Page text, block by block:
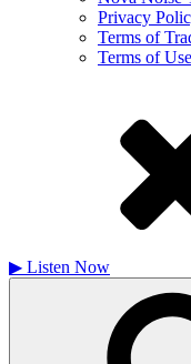
Privacy
Terms of
Terms of Use
▶ Listen Now